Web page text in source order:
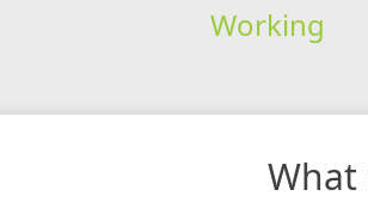
Working
What